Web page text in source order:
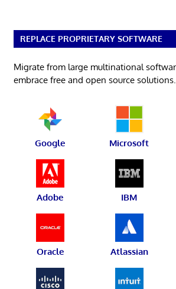
REPLACE PROPRIETARY SOFTWARE
Migrate from large multinational
embrace free and open source solutions.
Google Microsoft
Adobe IBM
Oracle Atlassian